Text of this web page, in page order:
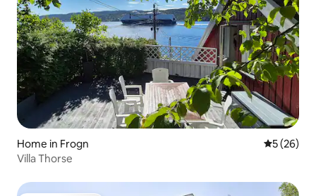
Home in Frogn 5 out of 5
5 (26)
Villa Thorse